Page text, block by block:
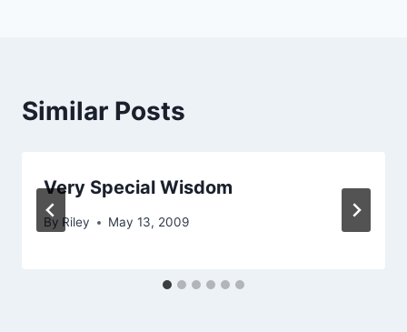
Similar Posts
Very Special Wisdom
By Riley May 13, 2009